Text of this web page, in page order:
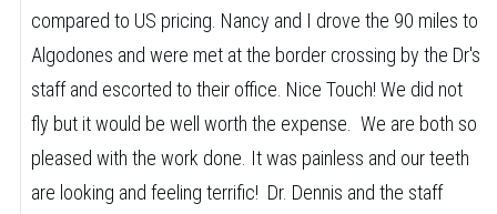
compared to US pricing. Nancy and I drove the 90 miles to
Algodones and were met at the border crossing by the Dr's
staff and escorted to their office. Nice Touch! We did not
fly but it would be well worth the expense. We are both so
pleased with the work done. It was painless and our teeth
are looking and feeling terrific! Dr. Dennis and the staff